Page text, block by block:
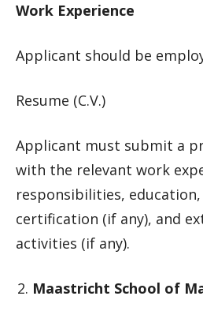
Work Experience
Applicant should be
Resume (C.V.)
Applicant must submit a
with the relevant work
responsibilities,
certification (if any), and
activities (if any).
Maastricht School of